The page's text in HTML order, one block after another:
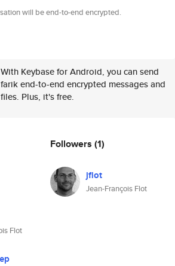
will be end-to-end encrypted.
With Keybase for Android, you can send
farik end-to-end encrypted messages and
files. Plus, it's free.
Flot
Followers (1)
jflot
Jean-François Flot